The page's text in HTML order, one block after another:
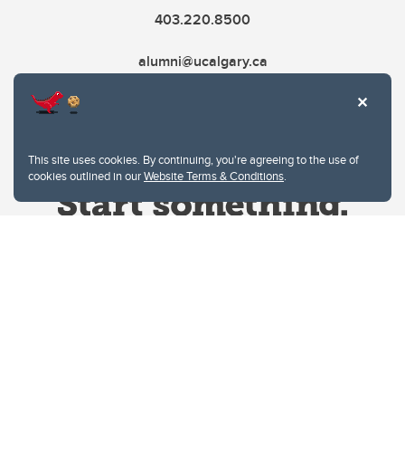
This site uses cookies. By continuing, you're agreeing to the use of
cookies outlined in ourWebsite Terms & Conditions.
403.220.8500
alumni@ucalgary.ca